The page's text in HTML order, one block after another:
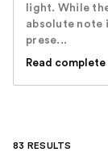
light. While
absolute note
prese...
Read
83 RESULTS